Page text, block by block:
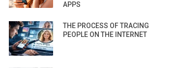
APPS
THE PROCESS OF TRACING
PEOPLE ON THE INTERNET